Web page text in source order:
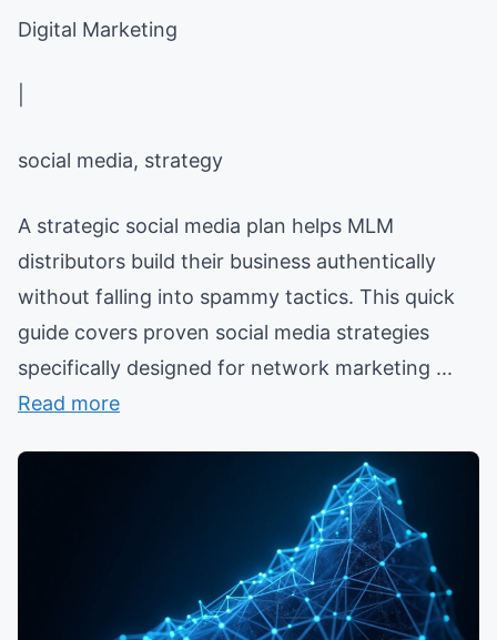
Digital Marketing
social media, strategy
A strategic social media plan helps MLM
distributors build their business authentically
without falling into spammy tactics. This quick
guide covers proven social media strategies
specifically designed for network marketing ...
Read more